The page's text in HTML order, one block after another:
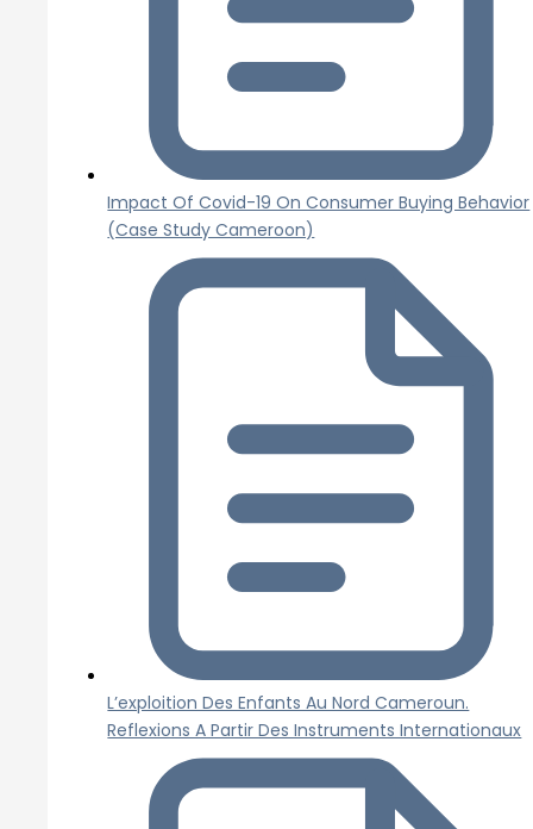
Impact Of Covid-19 On Consumer Buying Behavior
(Case Study Cameroon)
L’exploition Des Enfants Au Nord Cameroun.
Reflexions A Partir Des Instruments Internationaux